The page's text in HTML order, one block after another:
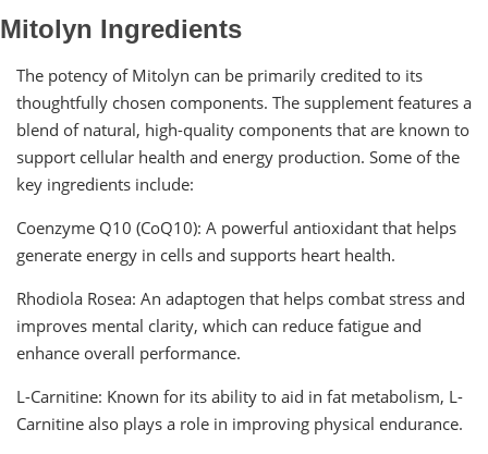
Mitolyn Ingredients
The potency of Mitolyn can be primarily credited to its
thoughtfully chosen components. The supplement features a
blend of natural, high-quality components that are known to
support cellular health and energy production. Some of the
key ingredients include:
Coenzyme Q10 (CoQ10): A powerful antioxidant that helps
generate energy in cells and supports heart health.
Rhodiola Rosea: An adaptogen that helps combat stress and
improves mental clarity, which can reduce fatigue and
enhance overall performance.
L-Carnitine: Known for its ability to aid in fat metabolism, L-
Carnitine also plays a role in improving physical endurance.